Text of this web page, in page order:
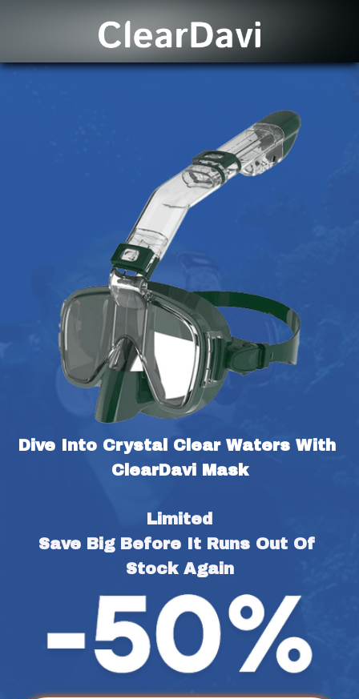
Dive Into Crystal Clear Waters With
ClearDavi Mask
Limited
Save Big Before It Runs Out Of
Stock Again